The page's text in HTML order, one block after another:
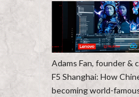
Adams Fan, founder &
F5 Shanghai: How
becoming world-